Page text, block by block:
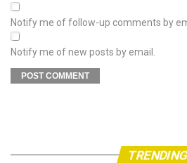
Notify me of follow-up comments by
Notify me of new posts by email.